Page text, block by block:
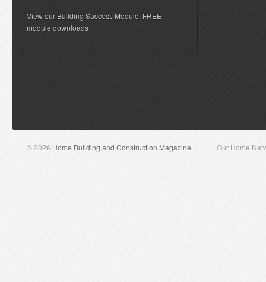
View our Building Success Module: FREE
module downloads
© 2026 Home Building and Construction Magazine Our Home